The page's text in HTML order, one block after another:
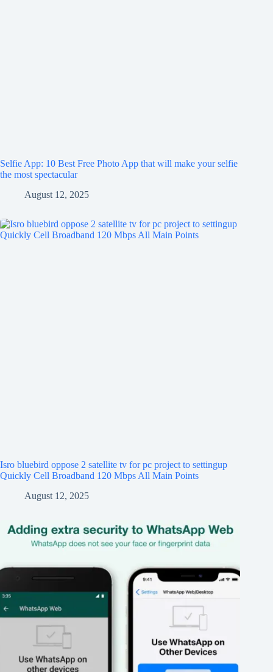
Selfie App: 10 Best Free Photo App that will make your selfie
the most spectacular
August 12, 2025
Isro bluebird oppose 2 satellite tv for pc project to settingup
Quickly Cell Broadband 120 Mbps All Main Points
August 12, 2025